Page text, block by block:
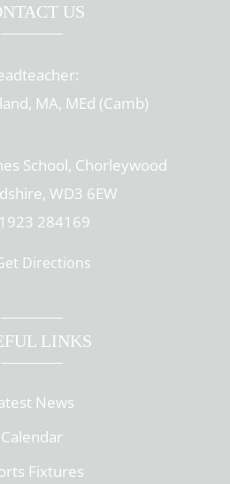
US
MA, MEd (Camb)
School, Chorleywood
WD3 6EW
284169
Directions
LINKS
News
Calendar
Fixtures